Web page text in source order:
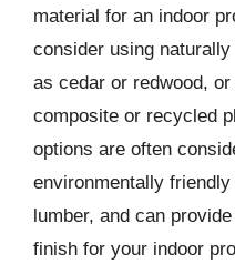
material for an indoor
consider using
as cedar or redwood,
composite or recycled
options are often
environmentally
lumber, and can
finish for your indoor